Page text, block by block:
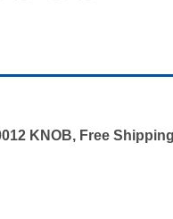
KNOB, Free Shipping